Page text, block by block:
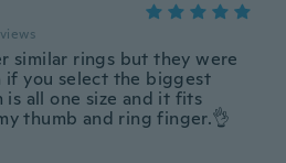
similar rings but they were
if you select the biggest
is all one size and it fits
thumb and ring finger.👌